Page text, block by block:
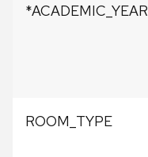
*ACADEMIC_YEAR
ROOM_TYPE